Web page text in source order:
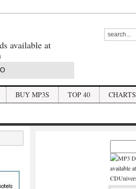
BUY MP3S TOP 40 CHARTS